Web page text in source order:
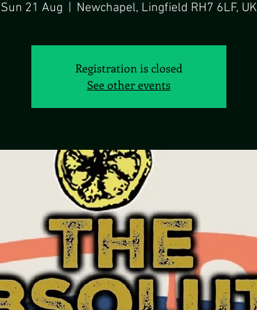
Sun 21 Aug Newchapel, Lingfield RH7 6LF, UK
Registration is closed
See other events